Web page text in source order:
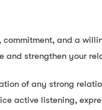
and a
and strengthen your
of any strong
active listening,